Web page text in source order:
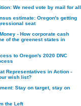
We need vote by mail for all
estimate: Oregon's getting
seat
- How corporate cash
of the greenest states in
to Oregon's 2020 DNC
Representatives in Action -
wish list?
Stay on target, stay on
the Left